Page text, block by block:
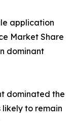
application
Market Share
dominant
dominated the
to remain